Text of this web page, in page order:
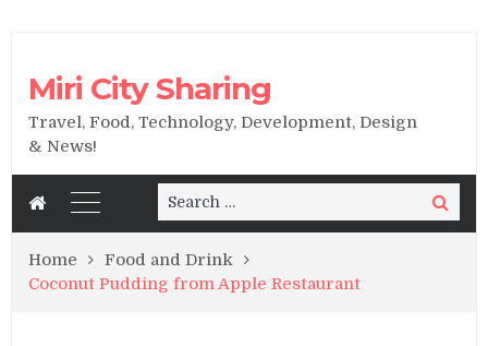
Miri City Sharing
Travel, Food, Technology, Development, Design
& News!
Search
for:
Search
Home
Food and Drink
Coconut Pudding from Apple Restaurant